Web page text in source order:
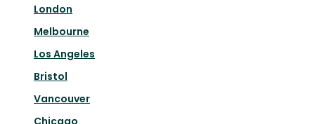
London
Melbourne
Los Angeles
Bristol
Vancouver